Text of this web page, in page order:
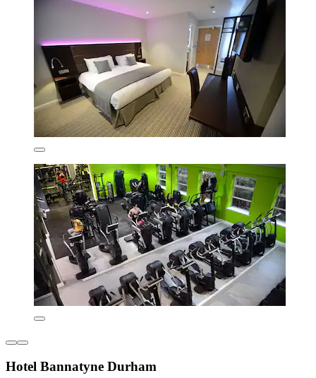
Hotel Bannatyne Durham